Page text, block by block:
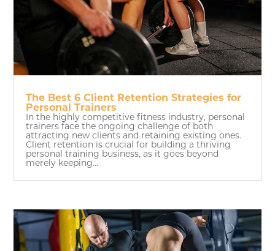
The Best 6 Client Retention Strategies for
Personal Trainers
In the highly competitive fitness industry, personal
trainers face the ongoing challenge of both
attracting new clients and retaining existing ones.
Client retention is crucial for building a thriving
personal training business, as it goes beyond
merely keeping...